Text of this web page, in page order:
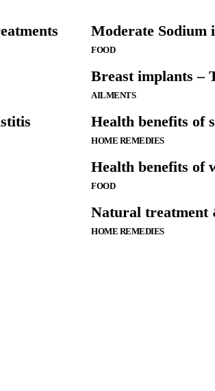
Moderate Sodium
FOOD
Breast implants –
AILMENTS
Health benefits of
HOME REMEDIES
Health benefits of
FOOD
Natural treatment
HOME REMEDIES